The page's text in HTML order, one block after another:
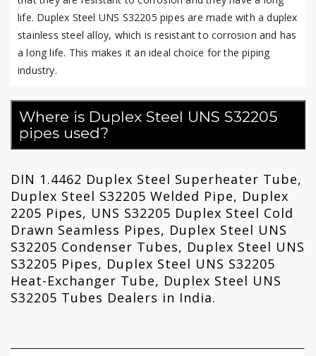
life. Duplex Steel UNS S32205 pipes are made with a duplex
stainless steel alloy, which is resistant to corrosion and has
a long life. This makes it an ideal choice for the piping
industry.
Where is Duplex Steel UNS S32205
pipes used?
DIN 1.4462 Duplex Steel Superheater Tube,
Duplex Steel S32205 Welded Pipe, Duplex
2205 Pipes, UNS S32205 Duplex Steel Cold
Drawn Seamless Pipes, Duplex Steel UNS
S32205 Condenser Tubes, Duplex Steel UNS
S32205 Pipes, Duplex Steel UNS S32205
Heat-Exchanger Tube, Duplex Steel UNS
S32205 Tubes Dealers in India.